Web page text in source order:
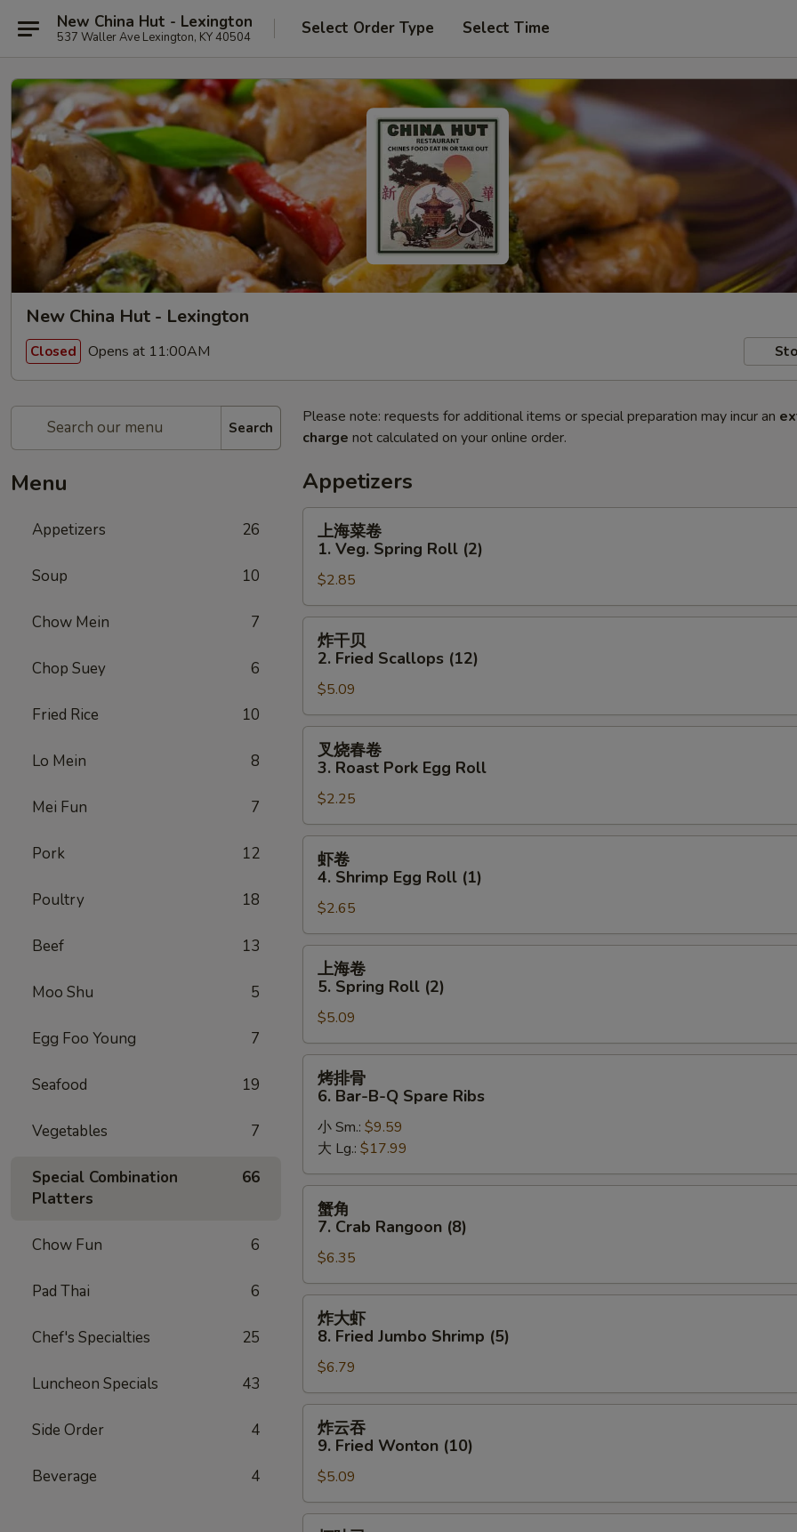
New China Hut - Lexington
537 Waller Ave Lexington, KY 40504 Select Order Type Select Time
New China Hut - Lexington
Closed Opens at 11:00AM
Search
Menu
Appetizers 26
Soup 10
Chow Mein 7
Chop Suey 6
Fried Rice 10
Lo Mein 8
Mei Fun 7
Pork 12
Poultry 18
Beef 13
Moo Shu 5
Egg Foo Young 7
Seafood 19
Vegetables 7
Special Combination
Platters
66
Chow Fun 6
Pad Thai 6
Chef's Specialties 25
Luncheon Specials 43
Side Order 4
Beverage 4
Please note: requests for additional items or special preparation may incur an
charge not calculated on your online order.
Appetizers
1.
Veg.
Spring
Roll
(2)
上海菜卷
1. Veg. Spring Roll (2)
$2.85
Fried
Scallops
(12)
炸干贝
2. Fried Scallops (12)
$5.09
3.
Roast
Pork
Egg
Roll
叉烧春卷
3. Roast Pork Egg Roll
$2.25
Shrimp
Egg
Roll
(1)
虾卷
4. Shrimp Egg Roll (1)
$2.65
Spring
Roll
(2)
上海卷
5. Spring Roll (2)
$5.09
Bar-
B-
Q
Spare
Ribs
烤排骨
6. Bar-B-Q Spare Ribs
小 Sm.: $9.59
大 Lg.: $17.99
Crab
Rangoon
(8)
蟹角
7. Crab Rangoon (8)
$6.35
Fried
Jumbo
Shrimp
(5)
炸大虾
8. Fried Jumbo Shrimp (5)
$6.79
Fried
Wonton
炸云吞
9. Fried Wonton (10)
$5.09